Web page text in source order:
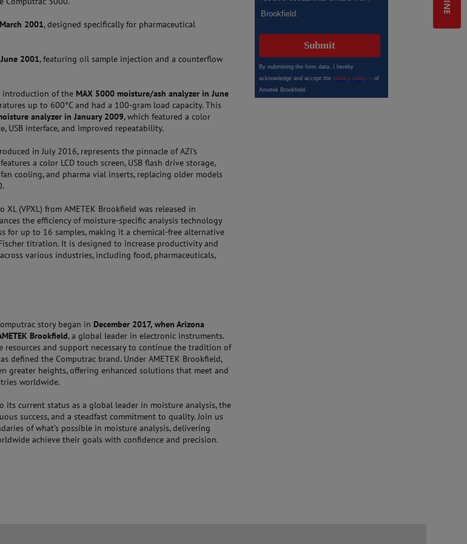
2001, designed specifically for pharmaceutical
2001, featuring oil sample injection and a counterflow
introduction of the MAX 5000 moisture/ash analyzer in June
up to 600°C and had a 100-gram load capacity. This
analyzer in January 2009, which featured a color
USB interface, and improved repeatability.
in July 2016, represents the pinnacle of AZI's
a color LCD touch screen, USB flash drive storage,
cooling, and pharma vial inserts, replacing older models
XL (VPXL) from AMETEK Brookfield was released in
the efficiency of moisture-specific analysis technology
for up to 16 samples, making it a chemical-free alternative
titration. It is designed to increase productivity and
various industries, including food, pharmaceuticals,
story began in December 2017, when Arizona
Brookfield, a global leader in electronic instruments.
resources and support necessary to continue the tradition of
defined the Computrac brand. Under AMETEK Brookfield,
greater heights, offering enhanced solutions that meet and
worldwide.
its current status as a global leader in moisture analysis, the
success, and a steadfast commitment to quality. Join us
of what’s possible in moisture analysis, delivering
achieve their goals with confidence and precision.